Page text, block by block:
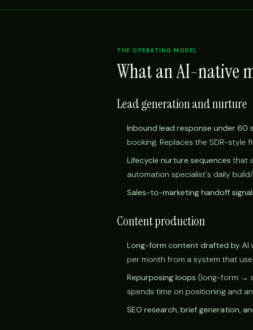
THE OPERATING MODEL
What an AI-native
Lead generation and nurture
Inbound lead response under 60
booking. Replaces the SDR-style
Lifecycle nurture sequences that
automation specialist's daily
Sales-to-marketing handoff
Content production
Long-form content drafted by AI
per month from a system that
Repurposing loops (long-form →
spends time on positioning and
SEO research, brief generation,